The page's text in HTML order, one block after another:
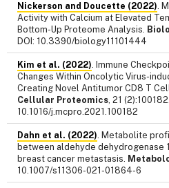
Nickerson and Doucette (2022).
Activity with Calcium at Elevated
Bottom-Up Proteome Analysis.
DOI: 10.3390/biology11101444
Kim et al. (2022). Immune
Changes Within Oncolytic Virus-
Creating Novel Antitumor CD8 T
Cellular Proteomics, 21
10.1016/j.mcpro.2021.100182
Dahn et al. (2022). Metabolite
between aldehyde dehydrogenase
breast cancer metastasis.
10.1007/s11306-021-01864-6